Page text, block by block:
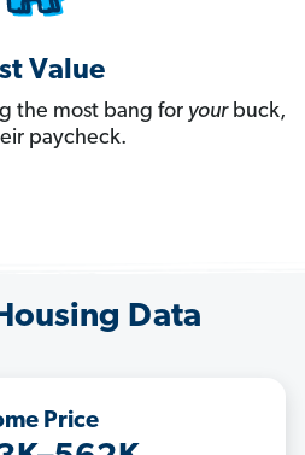
Value
the most bang for yourbuck,
paycheck.
Data
Price